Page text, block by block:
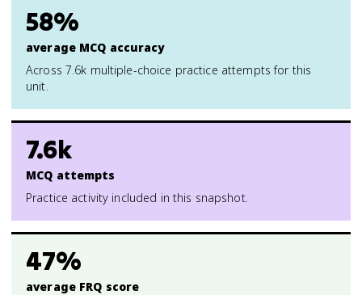
58%
average MCQ accuracy
Across 7.6k multiple-choice practice attempts for this
unit.
7.6k
MCQ attempts
Practice activity included in this snapshot.
47%
average FRQ score